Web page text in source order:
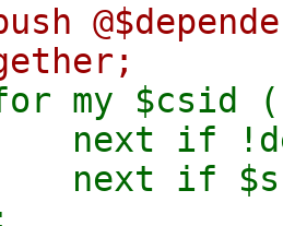
my $csid
next if
next if